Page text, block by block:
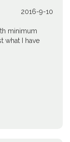
2016-9-10
minimum
what I have